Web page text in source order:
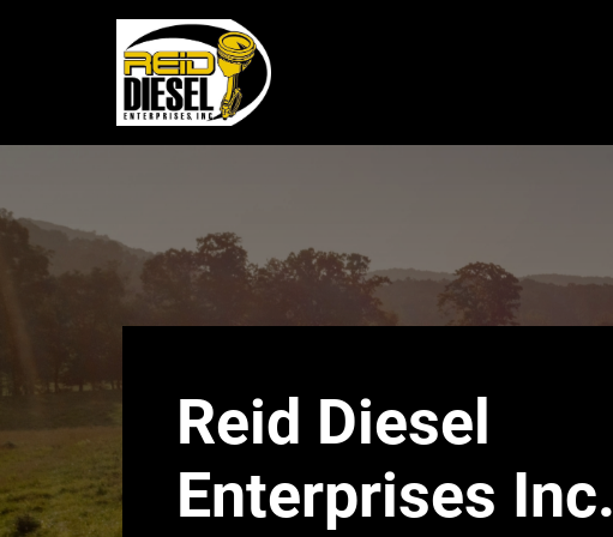
Diesel
Enterprises
NC
Emergency
Reid Diesel
Enterprises Inc.